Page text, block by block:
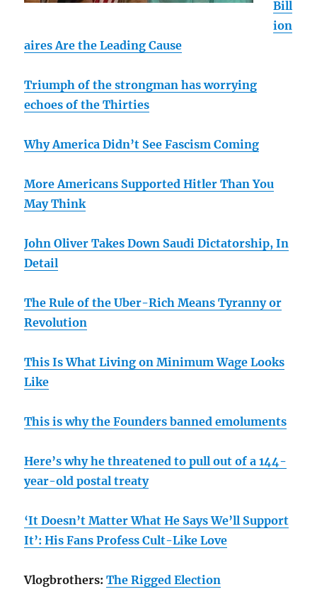
Bill
ion
aires Are the Leading Cause
Triumph of the strongman has worrying
echoes of the Thirties
Why America Didn’t See Fascism Coming
More Americans Supported Hitler Than You
May Think
John Oliver Takes Down Saudi Dictatorship, In
Detail
The Rule of the Uber-Rich Means Tyranny or
Revolution
This Is What Living on Minimum Wage Looks
Like
This is why the Founders banned emoluments
Here’s why he threatened to pull out of a 144-
year-old postal treaty
‘It Doesn’t Matter What He Says We’ll Support
It’: His Fans Profess Cult-Like Love
Vlogbrothers:The Rigged Election